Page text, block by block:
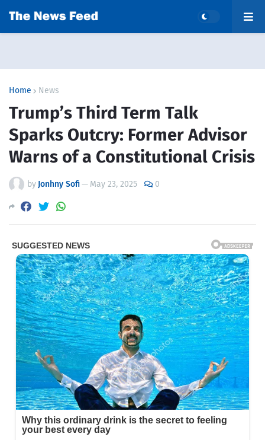
Home News
Trump’s Third Term Talk
Sparks Outcry: Former Advisor
Warns of a Constitutional Crisis
by Jonhny Sofi— May 23, 2025 0